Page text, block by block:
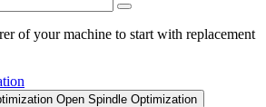
of your machine to start with replacement
Open Spindle Optimization